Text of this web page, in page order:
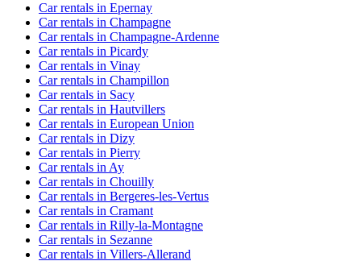
Car rentals in Epernay
Car rentals in Champagne
Car rentals in Champagne-Ardenne
Car rentals in Picardy
Car rentals in Vinay
Car rentals in Champillon
Car rentals in Sacy
Car rentals in Hautvillers
Car rentals in European Union
Car rentals in Dizy
Car rentals in Pierry
Car rentals in Ay
Car rentals in Chouilly
Car rentals in Bergeres-les-Vertus
Car rentals in Cramant
Car rentals in Rilly-la-Montagne
Car rentals in Sezanne
Car rentals in Villers-Allerand